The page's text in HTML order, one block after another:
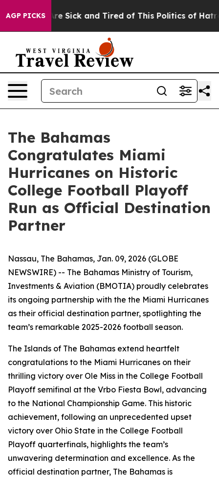
AGP PICKSAre Sick and Tired of This Politics of Hatred”
The Bahamas
Congratulates Miami
Hurricanes on Historic
College Football Playoff
Run as Official Destination
Partner
Nassau, The Bahamas, Jan. 09, 2026 (GLOBE
NEWSWIRE) -- The Bahamas Ministry of Tourism,
Investments & Aviation (BMOTIA) proudly celebrates
its ongoing partnership with the the Miami Hurricanes
as their official destination partner, spotlighting the
team’s remarkable 2025-2026 football season.
The Islands of The Bahamas extend heartfelt
congratulations to the Miami Hurricanes on their
thrilling victory over Ole Miss in the College Football
Playoff semifinal at the Vrbo Fiesta Bowl, advancing
to the National Championship Game. This historic
achievement, following an unprecedented upset
victory over Ohio State in the College Football
Playoff quarterfinals, highlights the team’s
unwavering determination and excellence. As the
official destination partner, The Bahamas is